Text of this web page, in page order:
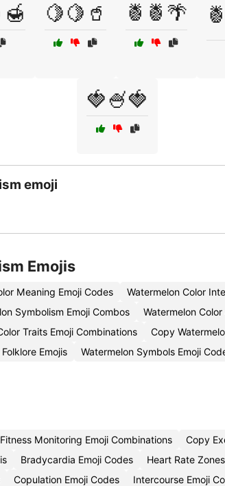
🍋🍋🥤 🍍🍍🌴
🍓🍧🍓
emoji
Emojis
Meaning Emoji Codes
Watermelon Color
Symbolism Emoji Combos
Watermelon
Traits Emoji Combinations
Copy
Emojis Watermelon Symbols Emoji
Fitness Monitoring Emoji Combinations
Copy
Bradycardia Emoji Codes Heart Rate
Copulation Emoji Codes Intercourse Emoji